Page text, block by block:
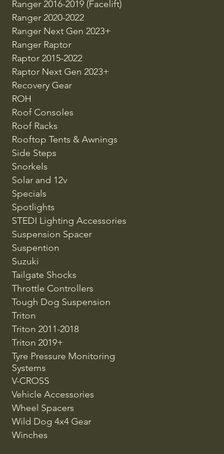
Ranger 2016-2019 (Facelift)
Ranger 2020-2022
Ranger Next Gen 2023+
Ranger Raptor
Raptor 2015-2022
Raptor Next Gen 2023+
Recovery Gear
ROH
Roof Consoles
Roof Racks
Rooftop Tents & Awnings
Side Steps
Snorkels
Solar and 12v
Specials
Spotlights
STEDI Lighting Accessories
Suspension Spacer
Suspention
Suzuki
Tailgate Shocks
Throttle Controllers
Tough Dog Suspension
Triton
Triton 2011-2018
Triton 2019+
Tyre Pressure Monitoring
Systems
V-CROSS
Vehicle Accessories
Wheel Spacers
Wild Dog 4x4 Gear
Winches